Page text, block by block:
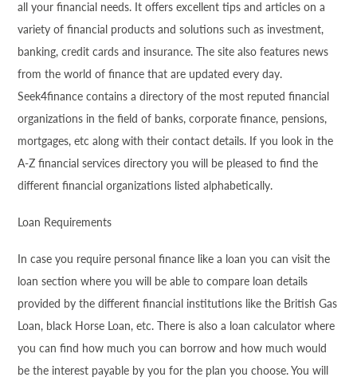
all your financial needs. It offers excellent tips and articles on a
variety of financial products and solutions such as investment,
banking, credit cards and insurance. The site also features news
from the world offinance that are updated every day.
Seek4finance contains a directory of the most reputed financial
organizations in the field of banks, corporatefinance, pensions,
mortgages, etc along with their contact details. If you look in the
A-Z financial services directory you will be pleased to find the
different financial organizations listed alphabetically.
Loan Requirements
In case you require personalfinance like a loan you can visit the
loan section where you will be able to compare loan details
provided by the different financial institutions like the British Gas
Loan, black Horse Loan, etc. There is also a loan calculator where
you can find how much you can borrow and how much would
be the interest payable by you for the plan you choose. You will